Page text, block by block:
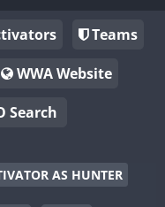
Teams
WWA Website
Search
AS HUNTER